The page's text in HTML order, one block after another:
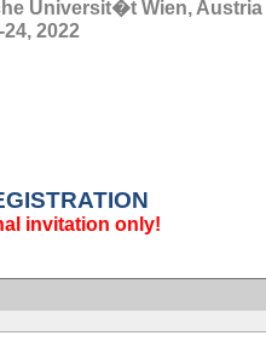
Universit�t Wien, Austria
2022
invitation only!